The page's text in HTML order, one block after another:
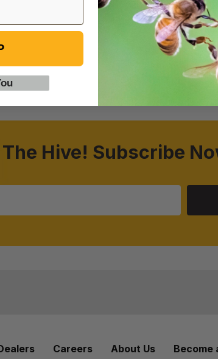
Hive! Subscribe
Careers About Us Become